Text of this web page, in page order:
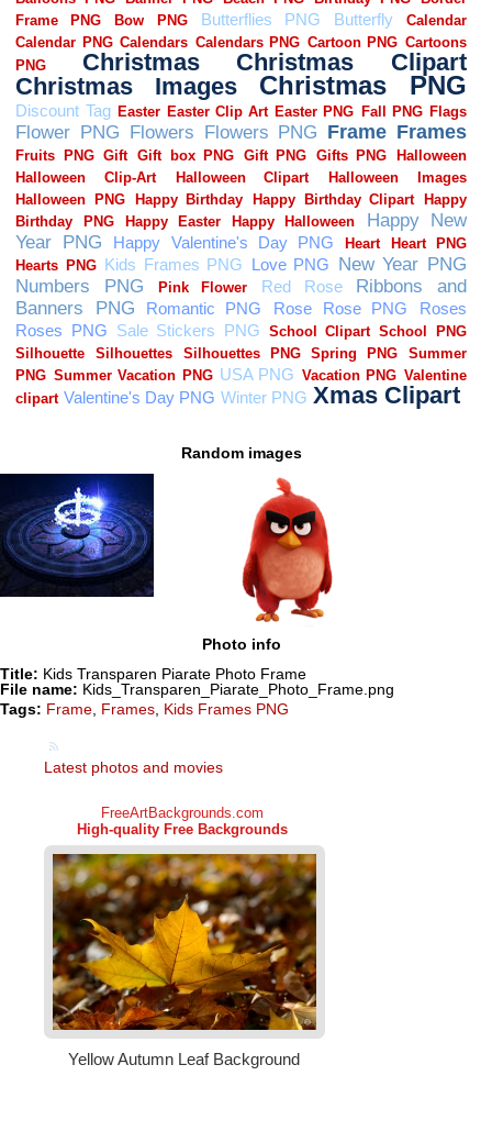
Random images
Photo info
Title: Kids Transparen Piarate Photo Frame
File name: Kids_Transparen_Piarate_Photo_Frame.png
Tags: Frame Frames Kids Frames PNG
Latest photos and movies